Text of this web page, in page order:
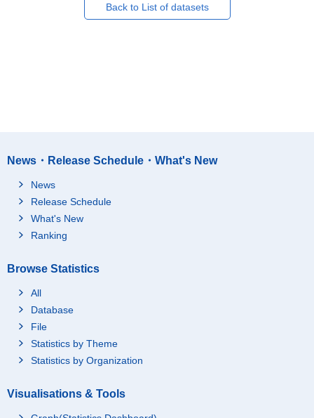
Back to List of datasets
News・Release Schedule・What's New
News
Release Schedule
What's New
Ranking
Browse Statistics
All
Database
File
Statistics by Theme
Statistics by Organization
Visualisations & Tools